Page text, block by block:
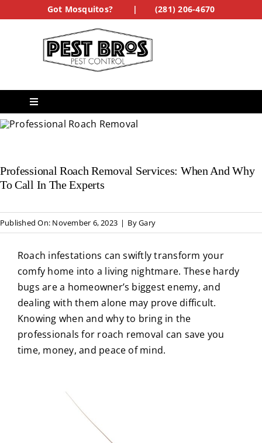
to
Got Mosquitos? | (281) 206-4670
Toggle
Navigation
See Our Work
Treatment Forms
About Us
Privacy Policy
Professional Roach Removal Services: When And Why
To Call In The Experts
Published On: November 6, 2023 | ByGary
Roach infestations can swiftly transform your
comfy home into a living nightmare. These hardy
bugs are a homeowner’s biggest enemy, and
dealing with them alone may prove difficult.
Knowing when and why to bring in the
professionals for roach removal can save you
time, money, and peace of mind.